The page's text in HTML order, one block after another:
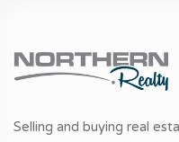
Selling and buying real